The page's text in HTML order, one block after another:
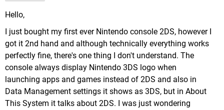
Hello,
I just bought my first ever Nintendo console 2DS, however I
got it 2nd hand and although technically everything works
perfectly fine, there's one thing I don't understand. The
console always display Nintendo 3DS logo when
launching apps and games instead of 2DS and also in
Data Management settings it shows as 3DS, but in About
This System it talks about 2DS. I was just wondering